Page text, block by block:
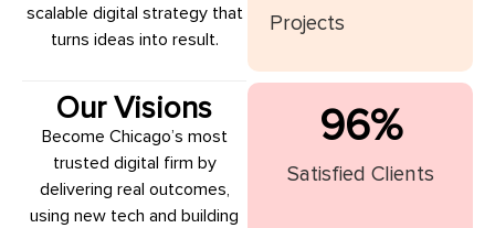
scalable digital strategy that
turns ideas into result.
Our Visions
Become Chicago’s most
trusted digital firm by
delivering real outcomes,
using new tech and building
Projects
Satisfied Clients
97%